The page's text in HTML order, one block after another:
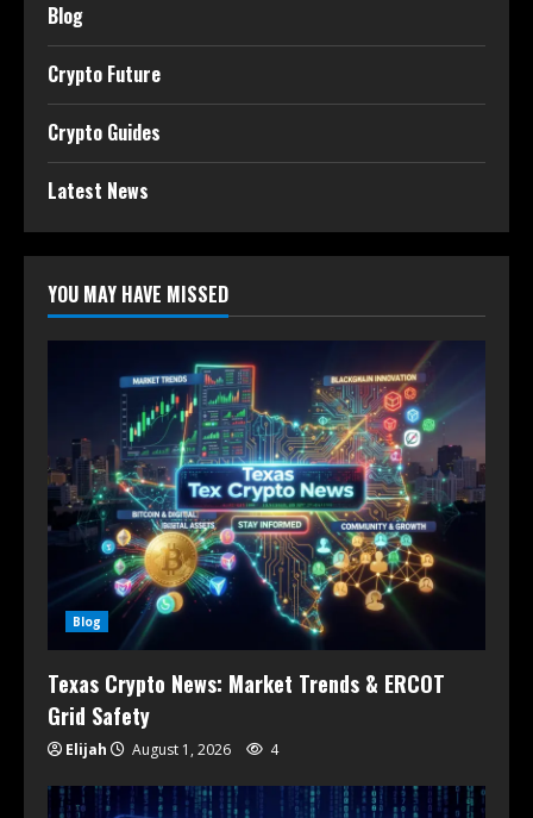
Blog
Crypto Future
Crypto Guides
Latest News
YOU MAY HAVE MISSED
Blog
Texas Crypto News: Market Trends & ERCOT
Grid Safety
Elijah August 1, 2026 4